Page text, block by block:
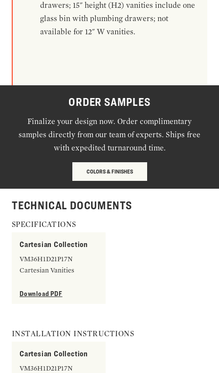
drawers; 15" height (H2) vanities include one
glass bin with plumbing drawers; not
available for 12" W vanities.
ORDER SAMPLES
Finalize your design now. Order complimentary
samples directly from our team of experts. Ships free
with expedited turnaround time.
COLORS & FINISHES
TECHNICAL DOCUMENTS
SPECIFICATIONS
Cartesian Collection
VM36H1D21P17N
Cartesian Vanities
Download PDF
INSTALLATION INSTRUCTIONS
Cartesian Collection
VM36H1D21P17N